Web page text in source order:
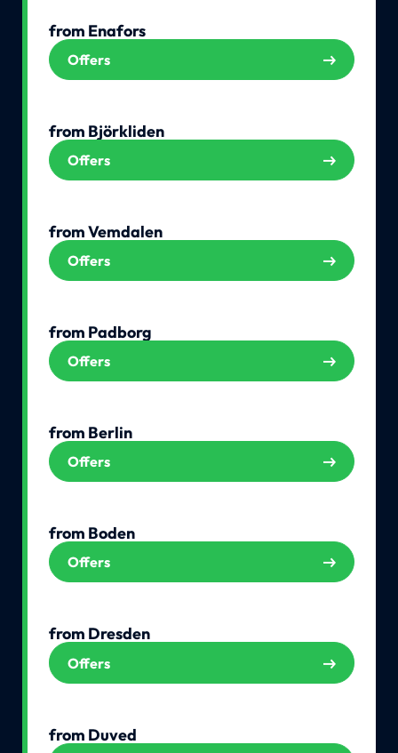
from Enafors
Offers
from Björkliden
Offers
from Vemdalen
Offers
from Padborg
Offers
from Berlin
Offers
from Boden
Offers
from Dresden
Offers
from Duved